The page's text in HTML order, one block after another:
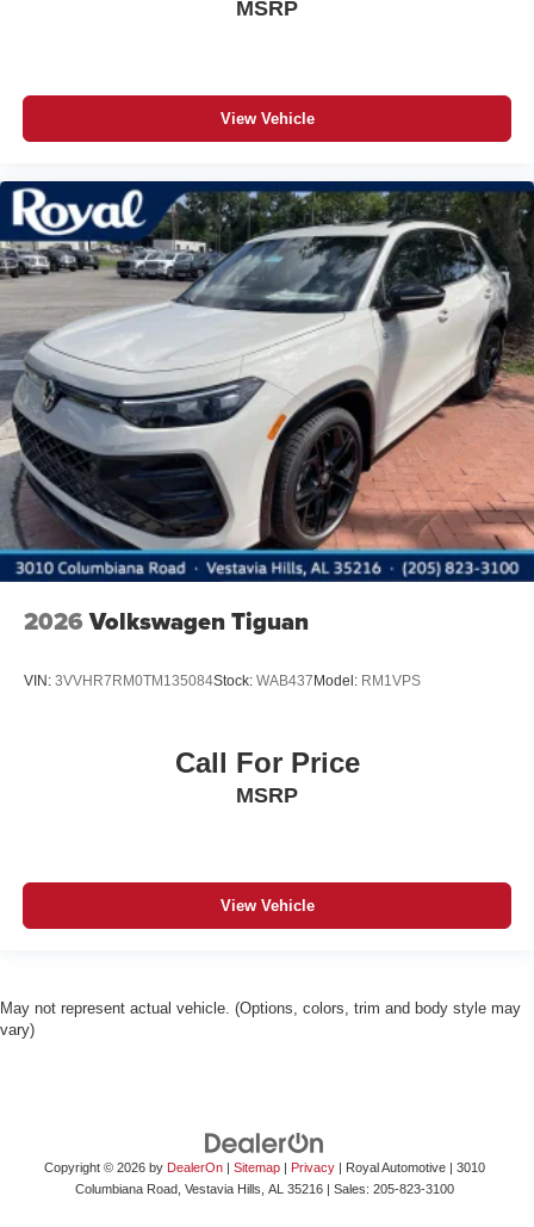
MSRP
View Vehicle
2026 Volkswagen Tiguan
VIN: 3VVHR7RM0TM135084Stock: WAB437Model: RM1VPS
Call For Price
MSRP
View Vehicle
May not represent actual vehicle. (Options, colors, trim and body style may
vary)
Copyright © 2026 by DealerOn| Sitemap| Privacy| Royal Automotive|
3010
Columbiana Road, Vestavia Hills, AL 35216| Sales: 205-823-3100